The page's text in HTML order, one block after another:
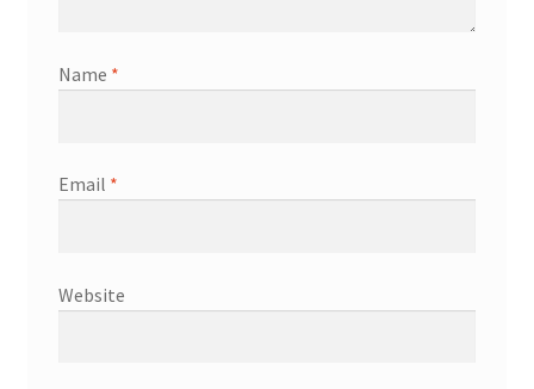
Name *
Email *
Website